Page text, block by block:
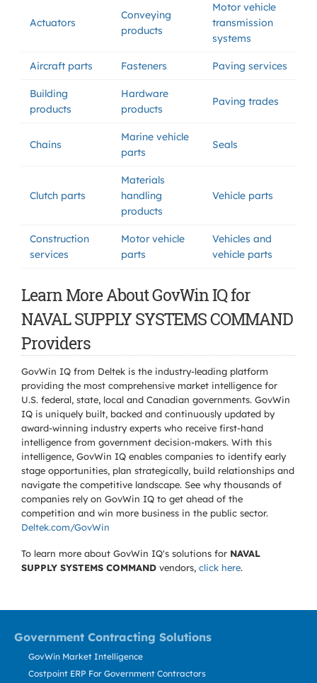
Actuators
Conveying
products
Motor vehicle
transmission
systems
Aircraft parts Fasteners Paving services
Building
products
Hardware
products
Paving trades
Chains
Marine vehicle
parts
Seals
Clutch parts
Materials
handling
products
Vehicle parts
Construction
services
Motor vehicle
parts
Vehicles and
vehicle parts
Learn More About GovWin IQ for
NAVAL SUPPLY SYSTEMS COMMAND
Providers
GovWin IQ from Deltek is the industry-leading platform
providing the most comprehensive market intelligence for
U.S. federal, state, local and Canadian governments. GovWin
IQ is uniquely built, backed and continuously updated by
award-winning industry experts who receive first-hand
intelligence from government decision-makers. With this
intelligence, GovWin IQ enables companies to identify early
stage opportunities, plan strategically, build relationships and
navigate the competitive landscape. See why thousands of
companies rely on GovWin IQ to get ahead of the
competition and win more business in the public sector.
Deltek.com/GovWin
To learn more about GovWin IQ's solutions for NAVAL
SUPPLY SYSTEMS COMMAND vendors, click here.
Government Contracting Solutions
GovWin Market Intelligence
Costpoint ERP For Government Contractors